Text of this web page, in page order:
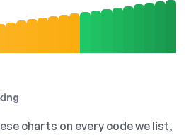
charts on every code we list,